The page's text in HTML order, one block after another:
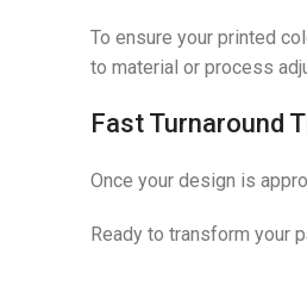
To ensure your printed
to material or process
Fast Turnaround
Once your design is
Ready to transform your